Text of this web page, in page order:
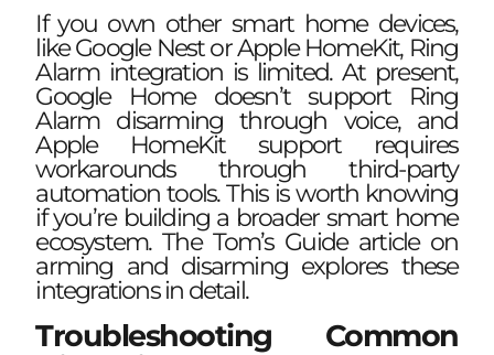
If you own other smart home devices,
like Google Nest or Apple HomeKit, Ring
Alarm integration is limited. At present,
Google Home doesn’t support Ring
Alarm disarming through voice, and
Apple HomeKit support requires
workarounds through third-party
automation tools. This is worth knowing
if you’re building a broader smart home
ecosystem. The Tom’s Guide article on
arming and disarming explores these
integrations in detail.
Troubleshooting Common